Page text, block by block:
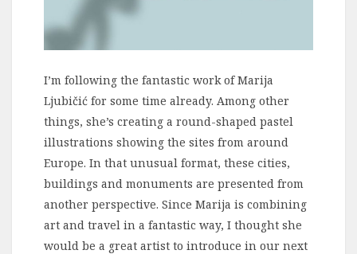
I’m following the fantastic work of Marija
Ljubičić for some time already. Among other
things, she’s creating a round-shaped pastel
illustrations showing the sites from around
Europe. In that unusual format, these cities,
buildings and monuments are presented from
another perspective. Since Marija is combining
art and travel in a fantastic way, I thought she
would be a great artist to introduce in our next